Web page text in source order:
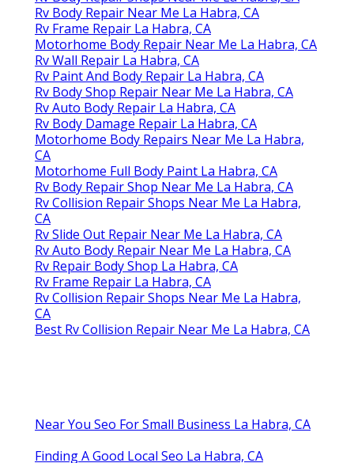
Rv Body Repair Near Me La Habra, CA
Rv Frame Repair La Habra, CA
Motorhome Body Repair Near Me La Habra, CA
Rv Wall Repair La Habra, CA
Rv Paint And Body Repair La Habra, CA
Rv Body Shop Repair Near Me La Habra, CA
Rv Auto Body Repair La Habra, CA
Rv Body Damage Repair La Habra, CA
Motorhome Body Repairs Near Me La Habra,
CA
Motorhome Full Body Paint La Habra, CA
Rv Body Repair Shop Near Me La Habra, CA
Rv Collision Repair Shops Near Me La Habra,
CA
Rv Slide Out Repair Near Me La Habra, CA
Rv Auto Body Repair Near Me La Habra, CA
Rv Repair Body Shop La Habra, CA
Rv Frame Repair La Habra, CA
Rv Collision Repair Shops Near Me La Habra,
CA
Best Rv Collision Repair Near Me La Habra, CA
Near You Seo For Small Business La Habra, CA
Finding A Good Local Seo La Habra, CA